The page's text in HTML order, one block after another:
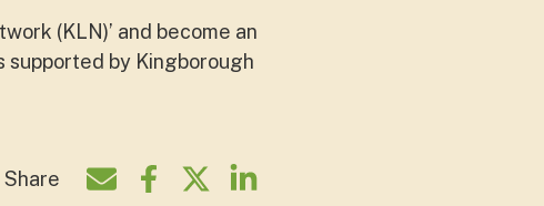
(KLN)’ and become an
by Kingborough
Share
Share by e-mail
Share on Facebook
Share on Twitter
Share on LinkedIn